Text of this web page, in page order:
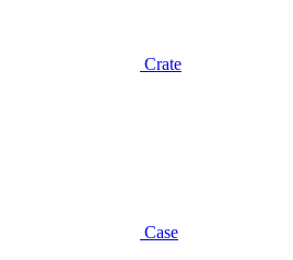
Crate
Case